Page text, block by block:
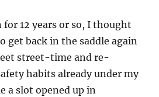
12 years or so, I thought
get back in the saddle again
street-time and re-
habits already under my
a slot opened up in